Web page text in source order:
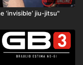
‘invisible’ jiu-jitsu"